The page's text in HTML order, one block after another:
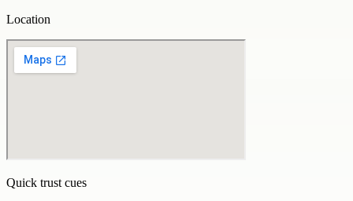
Location
Quick trust cues